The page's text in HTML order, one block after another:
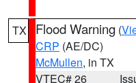
TX Flood Warning (
CRP (AE/DC)
McMullen, in TX
VTEC# 26